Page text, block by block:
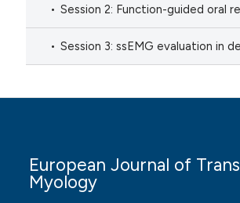
Session 2: Function-guided oral
Session 3: ssEMG evaluation in
European Journal of
Myology